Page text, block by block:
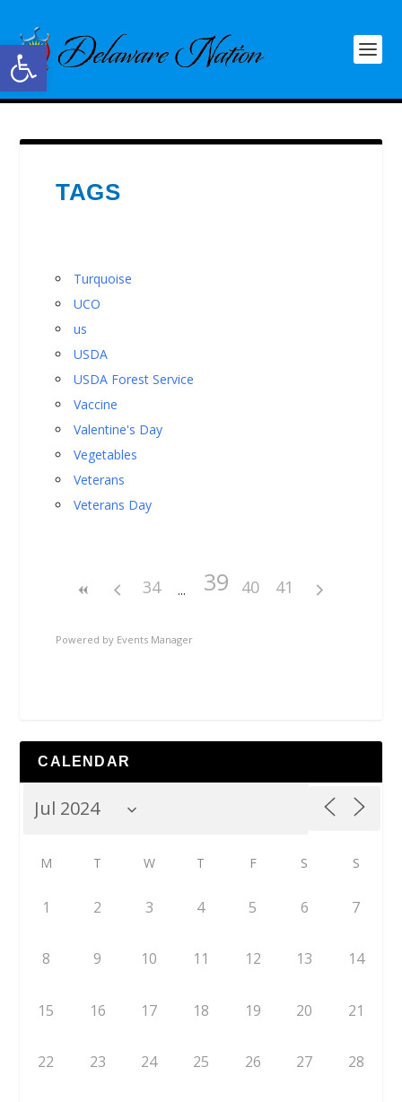
Open toolbar
TAGS
Turquoise
UCO
us
USDA
USDA Forest Service
Vaccine
Valentine's Day
Vegetables
Veterans
Veterans Day
34 39 40 41
Powered by Events Manager
CALENDAR
M T W T F S S
1 2 3 4 5 6 7
8 9 10 11 12 13 14
15 16 17 18 19 20 21
22 23 24 25 26 27 28